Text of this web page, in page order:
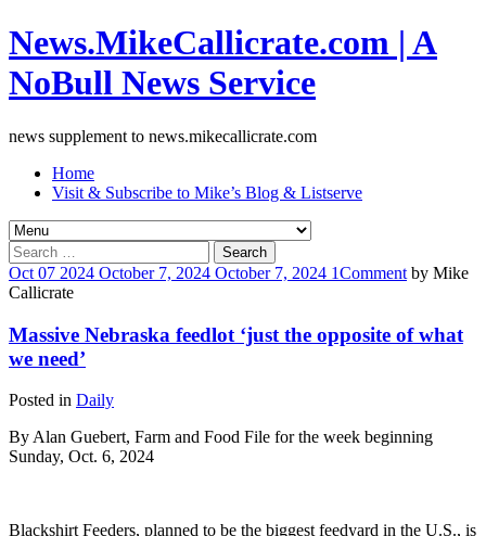
News.MikeCallicrate.com | A
NoBull News Service
news supplement to news.mikecallicrate.com
Home
Visit & Subscribe to Mike’s Blog & Listserve
Search
for:
Oct 07 2024 October 7, 2024 October 7, 2024 1Comment by Mike
Callicrate
Massive Nebraska feedlot ‘just the opposite of what
we need’
Posted in Daily
By Alan Guebert, Farm and Food File for the week beginning
Sunday, Oct. 6, 2024
Blackshirt Feeders, planned to be the biggest feedyard in the U.S., is